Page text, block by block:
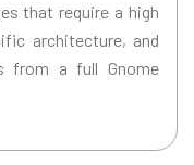
that require a high
architecture, and
from a full Gnome